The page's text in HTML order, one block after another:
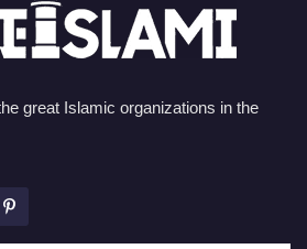
great Islamic organizations in the